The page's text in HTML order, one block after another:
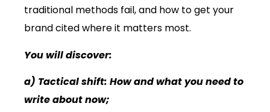
traditional methods fail, and how to get your
brand cited where it matters most.
You will discover:
a) Tactical shift: How and what you need to
write about now;